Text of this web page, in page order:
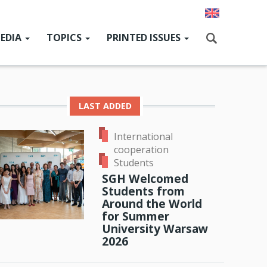
TOPICS
News
SGH Research Hub
News from SGH authorities
People & Events
Alumni
International cooperation
Cooperation with the environment
PRINTED ISSUES
Current issue
LAST ADDED
International
cooperation
Students
SGH Welcomed
Students from
Around the World
for Summer
University Warsaw
2026